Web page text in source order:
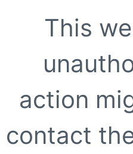
This
action
contact